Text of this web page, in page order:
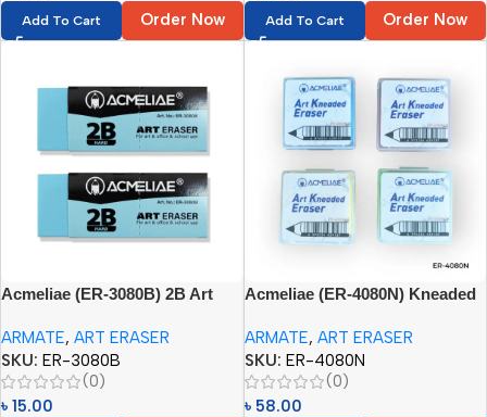
Add To Cart Order Now Add To Cart Order Now
Acmeliae (ER-3080B) 2B Art
ARMATE, ART ERASER
SKU: ER-3080B
(0)
৳ 15.00
Acmeliae (ER-4080N) Kneaded
ARMATE, ART ERASER
SKU: ER-4080N
(0)
৳ 58.00